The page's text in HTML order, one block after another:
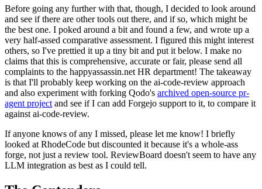
Before going any further with that, though, I decided to look around
and see if there are other tools out there, and if so, which might be
the best one. I poked around a bit and found a few, and wrote up a
very half-assed comparative assessment. I figured this might interest
others, so I've prettied it up a tiny bit and put it below. I make no
claims that this is comprehensive, accurate or fair, please send all
complaints to the happyassassin.net HR department! The takeaway
is that I'll probably keep working on the ai-code-review approach
and also experiment with forking Qodo's archived open-source pr-
agent project and see if I can add Forgejo support to it, to compare it
against ai-code-review.
If anyone knows of any I missed, please let me know! I briefly
looked at RhodeCode but discounted it because it's a whole-ass
forge, not just a review tool. ReviewBoard doesn't seem to have any
LLM integration as best as I could tell.